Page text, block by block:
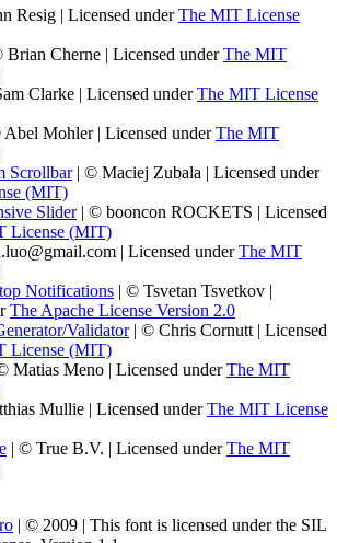
Resig | Licensed underThe MIT License
Brian Cherne | Licensed underThe MIT
Clarke | Licensed underThe MIT License
Abel Mohler | Licensed underThe MIT
Scrollbar| © Maciej Zubala | Licensed under
(MIT)
Slider| © booncon ROCKETS | Licensed
License (MIT)
| Licensed underThe MIT
Notifications | © Tsvetan Tsvetkov |
The Apache License Version 2.0
Validator| © Chris Cornutt | Licensed
License (MIT)
Matias Meno | Licensed underThe MIT
Mullie | Licensed underThe MIT License
| © True B.V. | Licensed underThe MIT
| © 2009 | This font is licensed under the SIL